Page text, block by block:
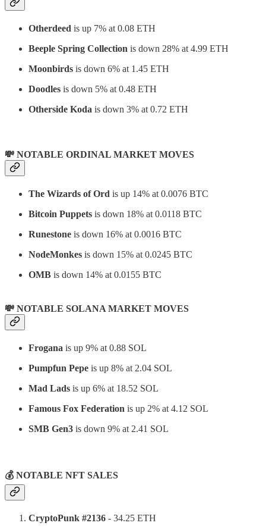
Otherdeed is up 7% at 0.08 ETH
Beeple Spring Collection is down 28% at 4.99 ETH
Moonbirds is down 6% at 1.45 ETH
Doodles is down 5% at 0.48 ETH
Otherside Koda is down 3% at 0.72 ETH
💸 NOTABLE ORDINAL MARKET MOVES
The Wizards of Ord is up 14% at 0.0076 BTC
Bitcoin Puppets is down 18% at 0.0118 BTC
Runestone is down 16% at 0.0016 BTC
NodeMonkes is down 15% at 0.0245 BTC
OMB is down 14% at 0.0155 BTC
💸 NOTABLE SOLANA MARKET MOVES
Frogana is up 9% at 0.88 SOL
Pumpfun Pepe is up 8% at 2.04 SOL
Mad Lads is up 6% at 18.52 SOL
Famous Fox Federation is up 2% at 4.12 SOL
SMB Gen3 is down 9% at 2.41 SOL
💰 NOTABLE NFT SALES
CryptoPunk #2136 - 34.25 ETH